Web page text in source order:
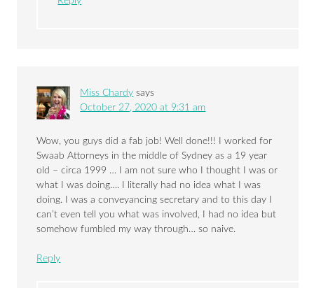
Miss Chardy says
October 27, 2020 at 9:31 am
Wow, you guys did a fab job! Well done!!! I worked for
Swaab Attorneys in the middle of Sydney as a 19 year
old – circa 1999 … I am not sure who I thought I was or
what I was doing…. I literally had no idea what I was
doing. I was a conveyancing secretary and to this day I
can’t even tell you what was involved, I had no idea but
somehow fumbled my way through… so naive.
Reply